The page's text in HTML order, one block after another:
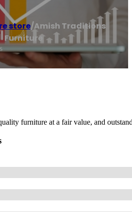
store/Amish Traditions
Furniture
furniture at a fair value, and